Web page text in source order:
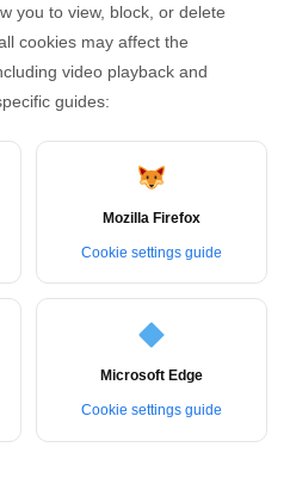
you to view, block, or delete
cookies may affect the
video playback and
guides:
Mozilla Firefox
Cookie settings guide
Microsoft Edge
Cookie settings guide